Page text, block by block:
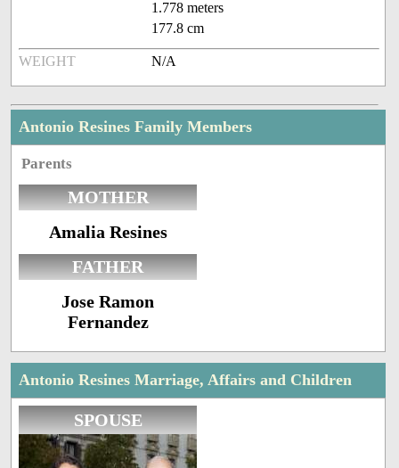
1.778 meters
177.8 cm
WEIGHT N/A
Antonio Resines Family Members
Parents
MOTHER
Amalia Resines
FATHER
Jose Ramon
Fernandez
Antonio Resines Marriage, Affairs and Children
SPOUSE